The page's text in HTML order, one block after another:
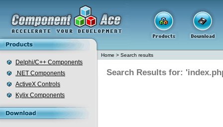
Delphi/C++ Components
.NET Components
ActiveX Controls
Kylix Components
Home > Search results
Search Results for: